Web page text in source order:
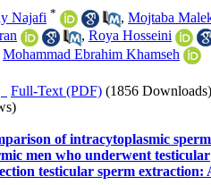
Najafi * , Mojtaba
, Roya Hosseini
Mohammad Ebrahim Khamseh
Full-Text (PDF) (1856 Downloads)
of intracytoplasmic sperm
men who underwent testicular
testicular sperm extraction: